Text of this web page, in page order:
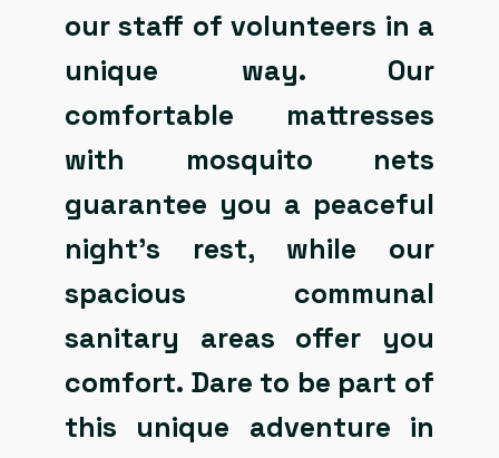
our staff of volunteers in a
unique way. Our
comfortable mattresses
with mosquito nets
guarantee you a peaceful
night’s rest, while our
spacious communal
sanitary areas offer you
comfort. Dare to be part of
this unique adventure in